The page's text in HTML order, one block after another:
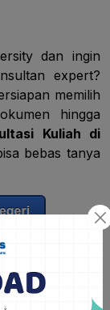
dan ingin
expert?
memilih
hingga
Kuliah di
bebas tanya